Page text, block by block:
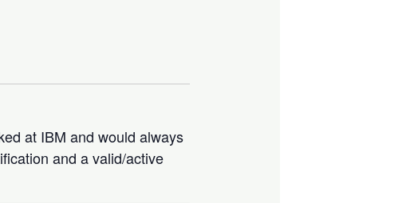
at IBM and would always
and a valid/active